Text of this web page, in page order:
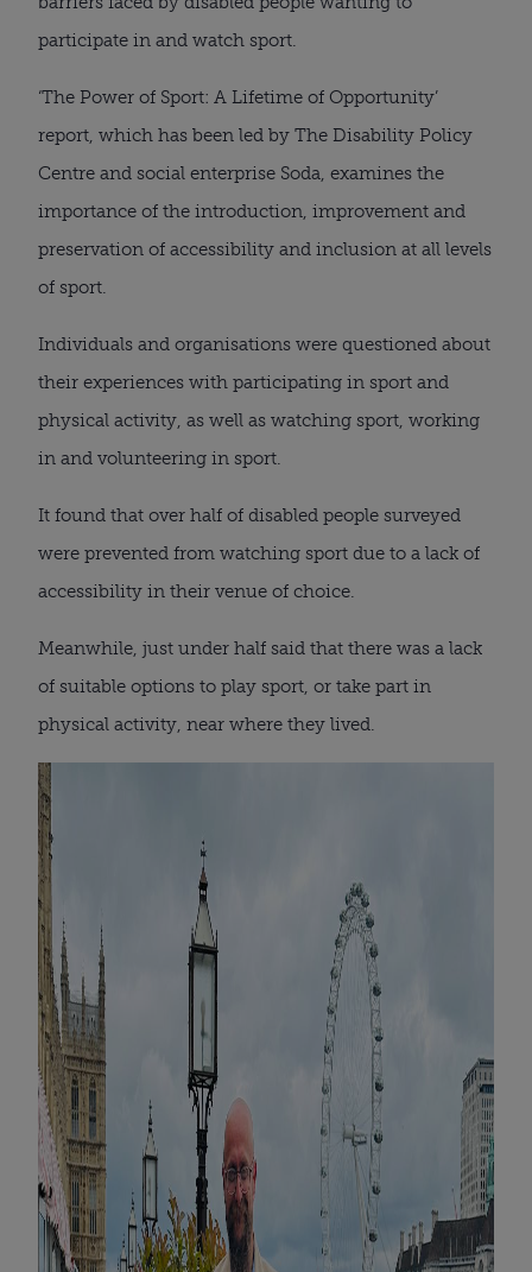
participate in and watch sport.
‘The Power of Sport: A Lifetime of Opportunity’
report, which has been led by The Disability Policy
Centre and social enterprise Soda, examines the
importance of the introduction, improvement and
preservation of accessibility and inclusion at all levels
of sport.
Individuals and organisations were questioned about
their experiences with participating in sport and
physical activity, as well as watching sport, working
in and volunteering in sport.
It found that over half of disabled people surveyed
were prevented from watching sport due to a lack of
accessibility in their venue of choice.
Meanwhile, just under half said that there was a lack
of suitable options to play sport, or take part in
physical activity, near where they lived.